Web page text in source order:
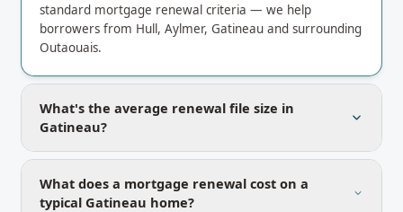
standard mortgage renewal criteria — we help
borrowers from Hull, Aylmer, Gatineau and surrounding
Outaouais.
What's the average renewal file size in
Gatineau?
What does a mortgage renewal cost on a
typical Gatineau home?